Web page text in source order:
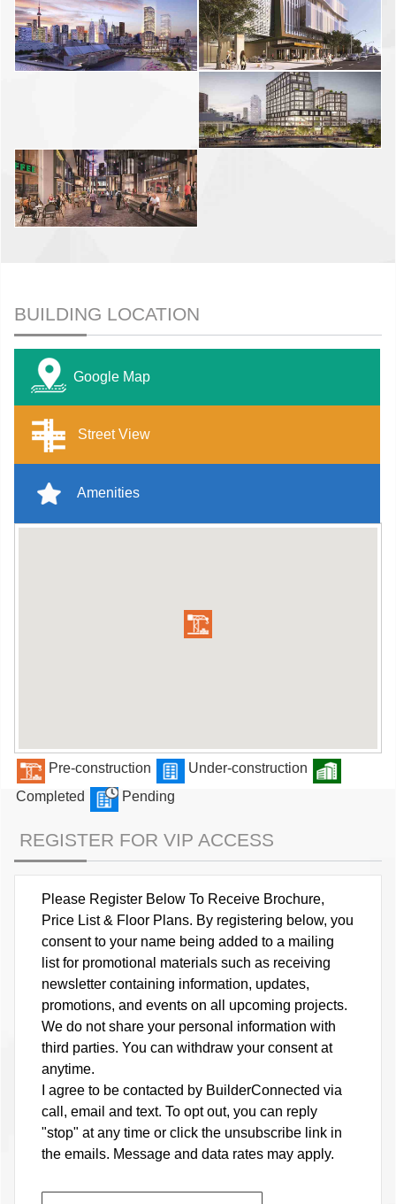
BUILDING LOCATION
Google Map
Street View
Amenities
Pre-construction
Under-construction
Completed
Pending
REGISTER FOR VIP ACCESS
Please Register Below To Receive Brochure,
Price List & Floor Plans. By registering below, you
consent to your name being added to a mailing
list for promotional materials such as receiving
newsletter containing information, updates,
promotions, and events on all upcoming projects.
We do not share your personal information with
third parties. You can withdraw your consent at
anytime.
I agree to be contacted by BuilderConnected via
call, email and text. To opt out, you can reply
"stop" at any time or click the unsubscribe link in
the emails. Message and data rates may apply.